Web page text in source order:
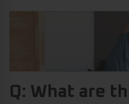
Q: What are